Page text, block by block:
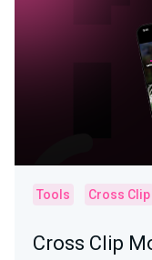
Tools Cross Clip
Cross Clip